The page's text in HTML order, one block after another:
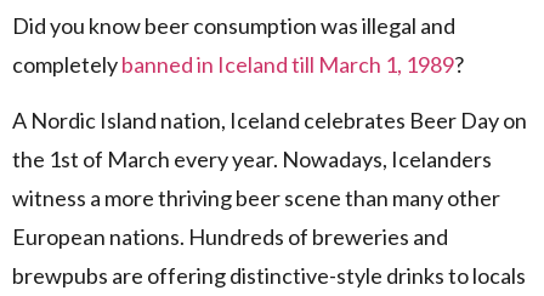
Did you know beer consumption was illegal and
completelybanned in Iceland till March 1, 1989?
A Nordic Island nation, Iceland celebrates Beer Day on
the 1st of March every year. Nowadays, Icelanders
witness a more thriving beer scene than many other
European nations. Hundreds of breweries and
brewpubs are offering distinctive-style drinks to locals